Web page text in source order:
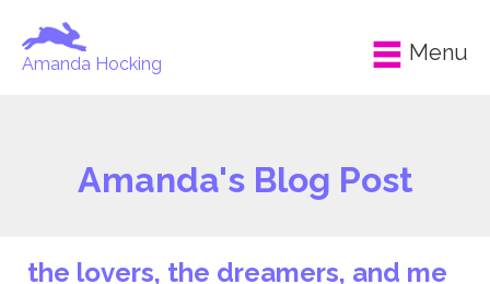
Amanda Hocking Menu
Amanda's Blog Post
the lovers, the dreamers, and me